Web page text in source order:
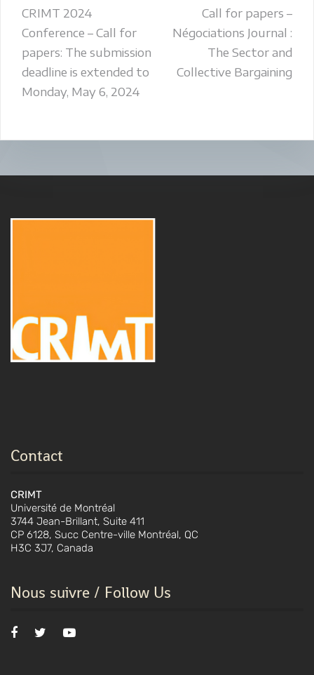
Post
navigation
CRIMT 2024
Conference – Call for
papers: The submission
deadline is extended to
Monday, May 6, 2024
Call for papers –
Négociations Journal :
The Sector and
Collective Bargaining
Contact
CRIMT
Université de Montréal
3744 Jean-Brillant, Suite 411
CP 6128, Succ Centre-ville Montréal, QC
H3C 3J7, Canada
Nous suivre / Follow Us